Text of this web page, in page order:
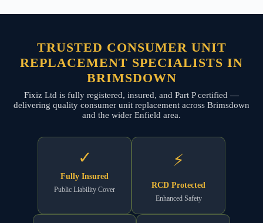
TRUSTED CONSUMER UNIT
REPLACEMENT SPECIALISTS IN
BRIMSDOWN
Fixiz Ltd is fully registered, insured, and Part P certified —
delivering quality consumer unit replacement across Brimsdown
and the wider Enfield area.
✓
Fully Insured
Public Liability Cover
⚡
RCD Protected
Enhanced Safety